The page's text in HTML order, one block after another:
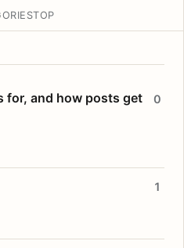
TOP
for, and how posts get
0
1